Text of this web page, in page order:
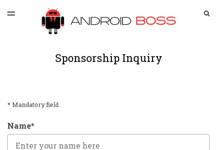
LATEST ISSUE
ARCHIVES
TOGGLE
Sponsorship Inquiry
* Mandatory field
Name*